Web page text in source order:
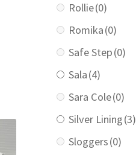
Rollie(0)
Romika(0)
Safe Step(0)
Sala(4)
Sara Cole(0)
Silver Lining(3)
Sloggers(0)